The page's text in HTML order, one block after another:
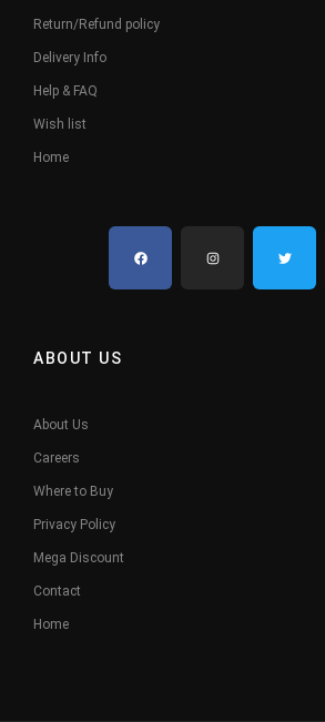
Return/Refund policy
Delivery Info
Help & FAQ
Wish list
Home
ABOUT US
About Us
Careers
Where to Buy
Privacy Policy
Mega Discount
Contact
Home